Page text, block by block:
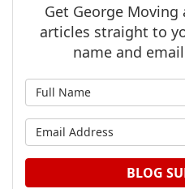
Get George
articles straight to
name and
BLOG